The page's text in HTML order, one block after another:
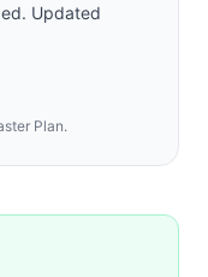
Updated
Plan.